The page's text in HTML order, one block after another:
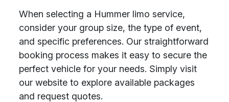
When selecting a Hummer limo service,
consider your group size, the type of event,
and specific preferences. Our straightforward
booking process makes it easy to secure the
perfect vehicle for your needs. Simply visit
our website to explore available packages
and request quotes.